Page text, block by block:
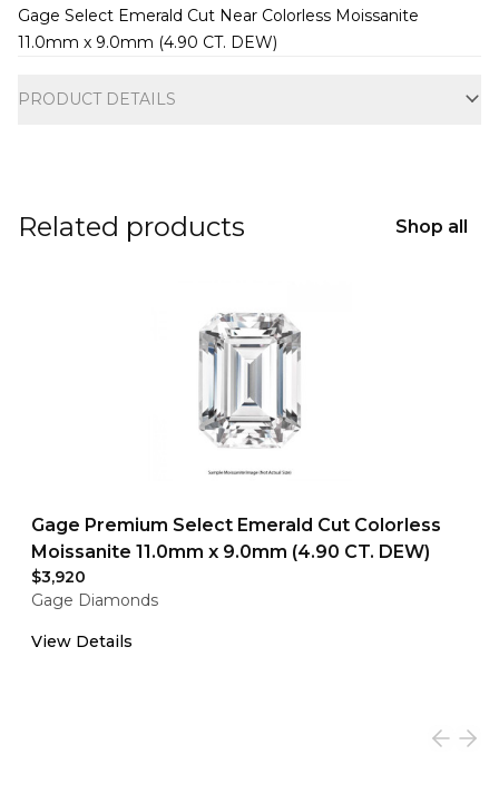
Gage Select Emerald Cut Near Colorless Moissanite
11.0mm x 9.0mm (4.90 CT. DEW)
PRODUCT DETAILS
Related products Shop all
Gage Premium Select Emerald Cut Colorless
Moissanite 11.0mm x 9.0mm (4.90 CT. DEW)
$3,920
Gage Diamonds
View Details